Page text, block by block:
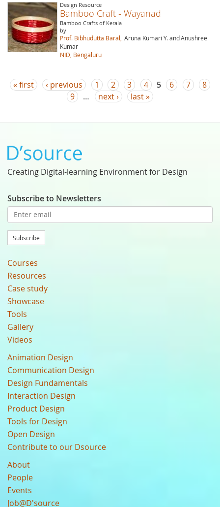
Design Resource
Bamboo Craft - Wayanad
Bamboo Crafts of Kerala
by
Prof. Bibhudutta Baral, Aruna Kumari Y. andAnushree
Kumar
NID, Bengaluru
Pages
« first ‹ previous 1 2 3 4 5 6 7
8
9
… next › last »
Creating Digital-learning Environment for Design
Subscribe to Newsletters
Subscribe
Courses
Resources
Case study
Showcase
Tools
Gallery
Videos
Animation Design
Communication Design
Design Fundamentals
Interaction Design
Product Design
Tools for Design
Open Design
Contribute to our Dsource
About
People
Events
Job@D'source